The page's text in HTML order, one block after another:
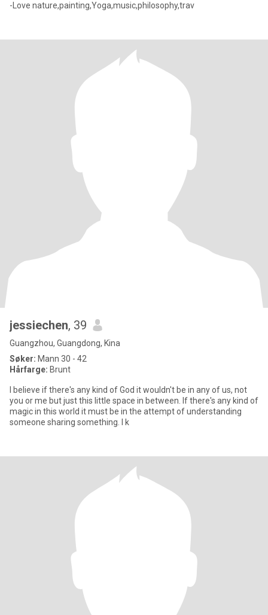
-Love nature,painting,Yoga,music,philosophy,trav
jessiechen, 39
Guangzhou, Guangdong, Kina
Søker: Mann 30 - 42
Hårfarge: Brunt
I believe if there's any kind of God it wouldn't be in any of us, not
you or me but just this little space in between. If there's any kind of
magic in this world it must be in the attempt of understanding
someone sharing something. I k